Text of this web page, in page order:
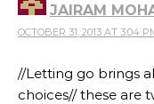
JAIRAM
OCTOBER 31, 2013 AT 3:04
//Letting go brings
choices// these are